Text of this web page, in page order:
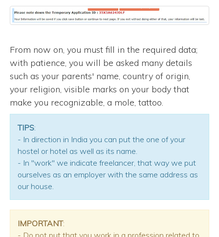
From now on, you must fill in the required data;
with patience, you will be asked many details
such as your parents' name, country of origin,
your religion, visible marks on your body that
make you recognizable, a mole, tattoo.
TIPS:
- In direction in India you can put the one of your
hostel or hotel as well as its name.
- In "work" we indicate freelancer, that way we put
ourselves as an employer with the same address as
our house.
IMPORTANT:
- Do not put that you work in a profession related to